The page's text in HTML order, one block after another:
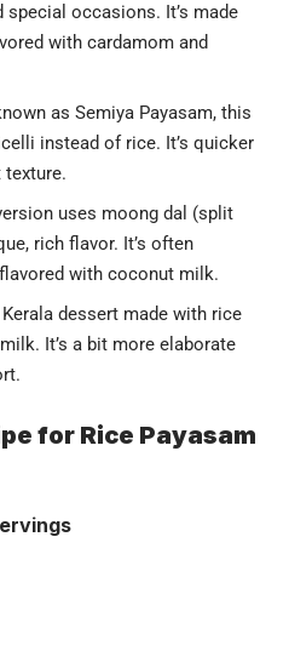
special occasions. It’s made
with cardamom and
as Semiya Payasam, this
instead of rice. It’s quicker
texture.
uses moong dal (split
rich flavor. It’s often
with coconut milk.
dessert made with rice
It’s a bit more elaborate
for Rice Payasam